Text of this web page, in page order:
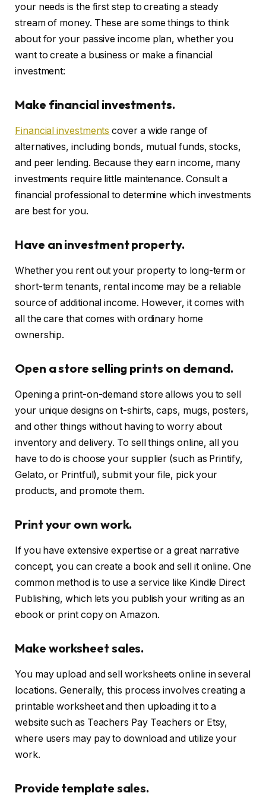
your needs is the first step to creating a steady
stream of money. These are some things to think
about for your passive income plan, whether you
want to create a business or make a financial
investment:
Make financial investments.
Financial investments cover a wide range of
alternatives, including bonds, mutual funds, stocks,
and peer lending. Because they earn income, many
investments require little maintenance. Consult a
financial professional to determine which investments
are best for you.
Have an investment property.
Whether you rent out your property to long-term or
short-term tenants, rental income may be a reliable
source of additional income. However, it comes with
all the care that comes with ordinary home
ownership.
Open a store selling prints on demand.
Opening a print-on-demand store allows you to sell
your unique designs on t-shirts, caps, mugs, posters,
and other things without having to worry about
inventory and delivery. To sell things online, all you
have to do is choose your supplier (such as Printify,
Gelato, or Printful), submit your file, pick your
products, and promote them.
Print your own work.
If you have extensive expertise or a great narrative
concept, you can create a book and sell it online. One
common method is to use a service like Kindle Direct
Publishing, which lets you publish your writing as an
ebook or print copy on Amazon.
Make worksheet sales.
You may upload and sell worksheets online in several
locations. Generally, this process involves creating a
printable worksheet and then uploading it to a
website such as Teachers Pay Teachers or Etsy,
where users may pay to download and utilize your
work.
Provide template sales.